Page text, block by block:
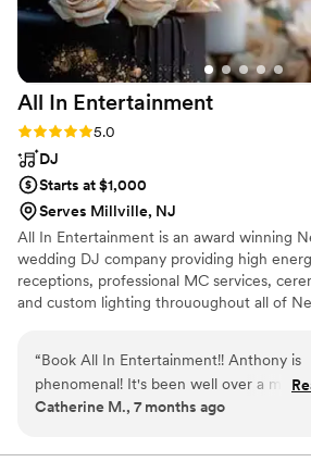
All In Entertainment
Rating: 5.0 (41 reviews)
5.0
DJ
Starts at $1,000
Serves Millville, NJ
All In Entertainment is an award winning
wedding DJ company providing high
receptions, professional MC services,
and custom lighting thrououghout all of
“Book All In Entertainment!! Anthony is
phenomenal! It's been well over a
our wedding, and our friends and family
was. All because of All In
Catherine M., 7 months ago